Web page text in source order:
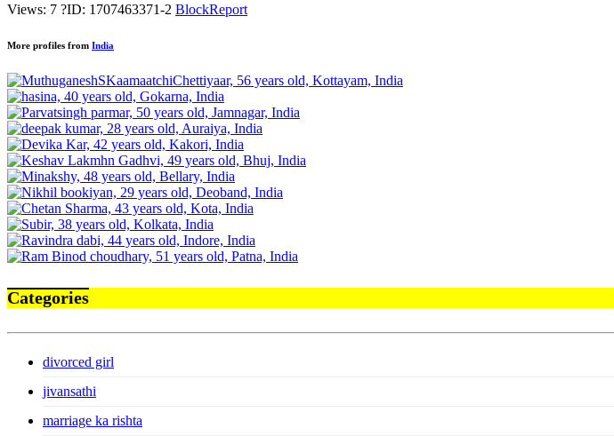
Views: 7 ?ID: 1707463371-2 BlockReport
More profiles from India
Categories
divorced girl
jivansathi
marriage ka rishta